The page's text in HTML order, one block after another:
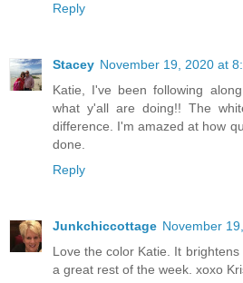
Reply
Stacey November 19, 2020 at
Katie, I've been following
what y'all are doing!! The
difference. I'm amazed at how
done.
Reply
Junkchiccottage November
Love the color Katie. It
a great rest of the week. xoxo